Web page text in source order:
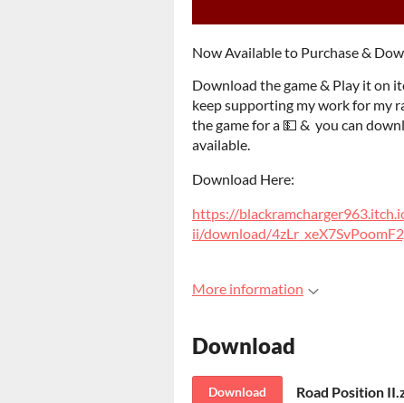
Now Available to Purchase &
Download the game & Play it on
keep supporting my work for my
the game for a 💵 & you can
available.
Download Here:
https://
ii/download/
More information
Download
Download Road Position